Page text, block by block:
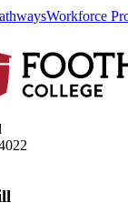
Workforce